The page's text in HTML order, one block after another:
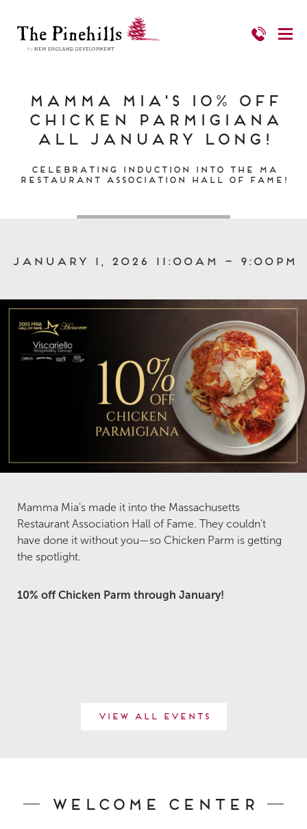
Mamma Mia's 10% Off
Chicken Parmigiana
all January long!
Celebrating Induction into the MA
Restaurant Association Hall of Fame!
January 1, 2026 11:00am – 9:00pm
Mamma Mia's made it into the Massachusetts
Restaurant Association Hall of Fame. They couldn't
have done it without you—so Chicken Parm is getting
the spotlight.
10% off Chicken Parm through January!
View All Events
Welcome Center